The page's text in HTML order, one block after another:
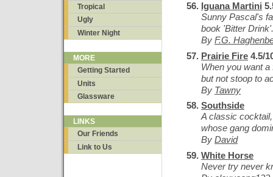
Tropical
Ugly
Winter Night
MORE
Getting Started
Units
Glassware
LINKS
Our Friends
Link to Us
Iguana Martini
Sunny Pascal's
book 'Bitter Drink'.
By F.G.
Prairie Fire 4.5/
When you want
but not stoop to
By Tawny
Southside
A classic
whose gang
By David
White Horse
Never try never